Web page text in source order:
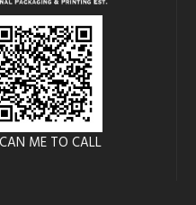
ME TO CALL